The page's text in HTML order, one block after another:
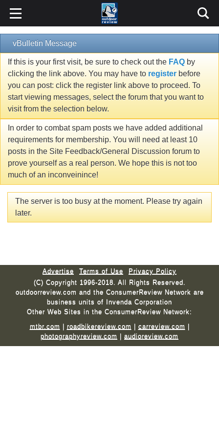
vBulletin Message
If this is your first visit, be sure to check out the FAQ by
clicking the link above. You may have to register before
you can post: click the register link above to proceed. To
start viewing messages, select the forum that you want to
visit from the selection below.
In order to combat spam posts we have added additional
requirements for membership. You will need at least 10
posts in the Site Feedback/General Discussion forum to
prove yourself as a real person. We hope this is not too
much of an inconveinince!
The server is too busy at the moment. Please try again
later.
Advertise Terms of Use
Privacy Policy
(C) Copyright 1996-2018. All Rights Reserved.
outdoorreview.com and the ConsumerReview Network are
business units of Invenda Corporation
Other Web Sites in the ConsumerReview Network:
mtbr.com | roadbikereview.com | carreview.com |
photographyreview.com | audioreview.com